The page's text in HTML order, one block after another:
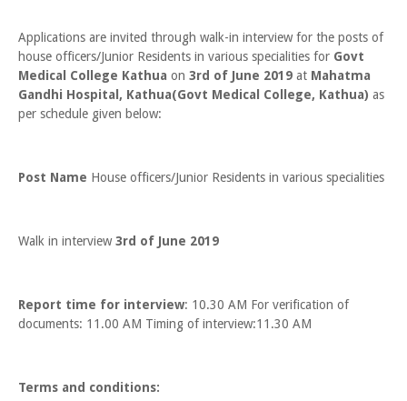
Applications are invited through walk-in interview for the posts of
house officers/Junior Residents in various specialities for Govt
Medical College Kathua on 3rd of June 2019 at Mahatma
Gandhi Hospital, Kathua(Govt Medical College, Kathua) as
per schedule given below:
Post Name House officers/Junior Residents in various specialities
Walk in interview3rd of June 2019
Report time for interview: 10.30 AM For verification of
documents: 11.00 AM Timing of interview:11.30 AM
Terms and conditions: